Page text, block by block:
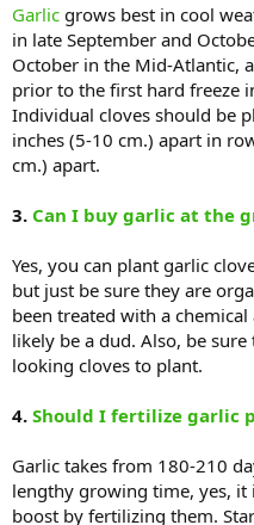
Garlic grows best in cool
in late September and
October in the Mid-Atlantic,
prior to the first hard freeze
Individual cloves should be
inches (5-10 cm.) apart in
cm.) apart.
3. Can I buy garlic at the
Yes, you can plant garlic
but just be sure they are
been treated with a
likely be a dud. Also, be
looking cloves to plant.
4. Should I fertilize garlic
Garlic takes from 180-210
lengthy growing time, yes, it
boost by fertilizing them.